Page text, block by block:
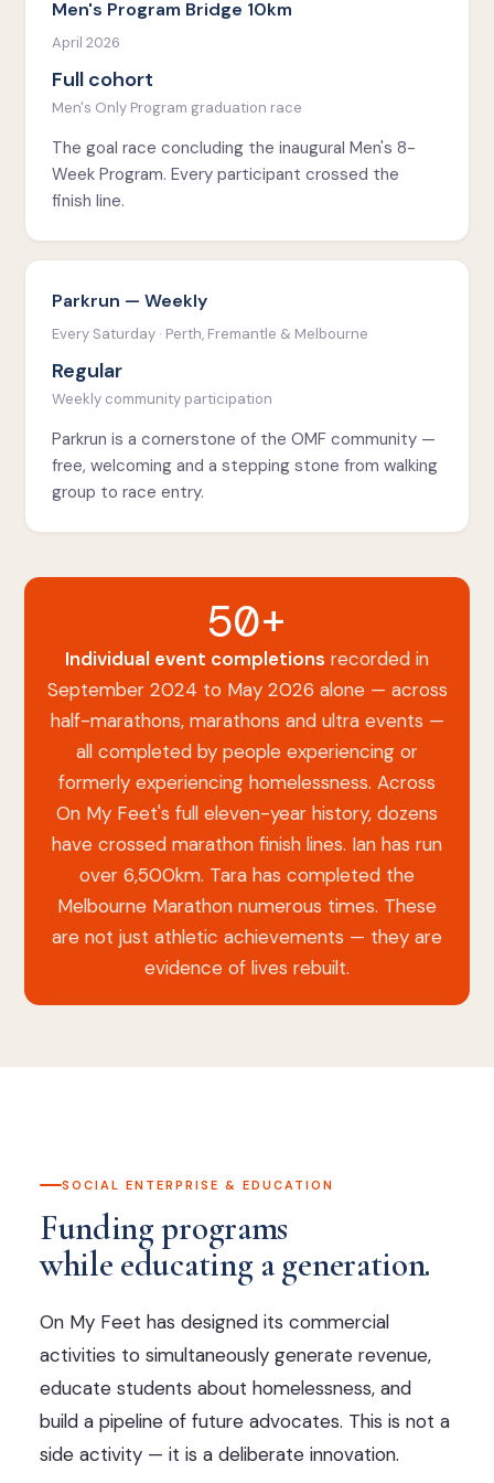
Men's Program Bridge 10km
April 2026
Full cohort
Men's Only Program graduation race
The goal race concluding the inaugural Men's 8-
Week Program. Every participant crossed the
finish line.
Parkrun — Weekly
Every Saturday · Perth, Fremantle & Melbourne
Regular
Weekly community participation
Parkrun is a cornerstone of the OMF community —
free, welcoming and a stepping stone from walking
group to race entry.
50+
Individual event completions recorded in
September 2024 to May 2026 alone — across
half-marathons, marathons and ultra events —
all completed by people experiencing or
formerly experiencing homelessness. Across
On My Feet's full eleven-year history, dozens
have crossed marathon finish lines. Ian has run
over 6,500km. Tara has completed the
Melbourne Marathon numerous times. These
are not just athletic achievements — they are
evidence of lives rebuilt.
SOCIAL ENTERPRISE & EDUCATION
Funding programs
while educating a generation.
On My Feet has designed its commercial
activities to simultaneously generate revenue,
educate students about homelessness, and
build a pipeline of future advocates. This is not a
side activity — it is a deliberate innovation.